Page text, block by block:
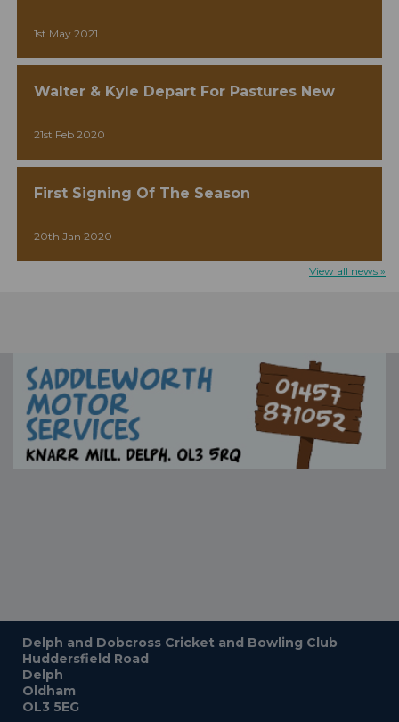
1st May 2021
Walter & Kyle Depart For Pastures New
21st Feb 2020
First Signing Of The Season
20th Jan 2020
View all news »
Delph and Dobcross Cricket and Bowling Club
Huddersfield Road
Delph
Oldham
OL3 5EG